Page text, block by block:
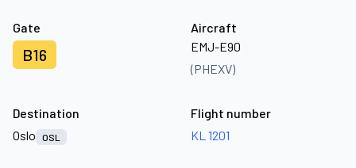
Gate
B16
Aircraft
EMJ-E90
(PHEXV)
Destination
Oslo
OSL
Flight number
KL 1201